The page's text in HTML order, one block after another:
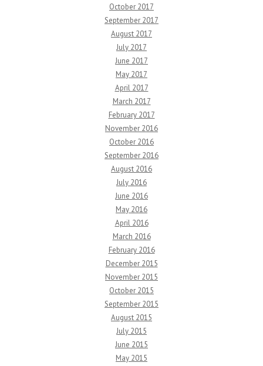
October 2017
September 2017
August 2017
July 2017
June 2017
May 2017
April 2017
March 2017
February 2017
November 2016
October 2016
September 2016
August 2016
July 2016
June 2016
May 2016
April 2016
March 2016
February 2016
December 2015
November 2015
October 2015
September 2015
August 2015
July 2015
June 2015
May 2015